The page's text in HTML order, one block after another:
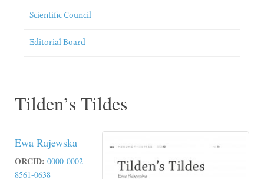
Scientific Council
Editorial Board
Tilden’s Tildes
Ewa Rajewska
ORCID: 0000-0002-
8561-0638